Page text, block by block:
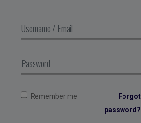
Remember me
Forgot
password?